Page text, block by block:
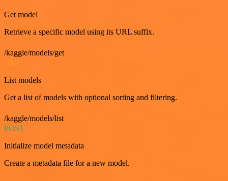
Get model
Retrieve a specific model using its URL suffix.
/kaggle/models/get
List models
Get a list of models with optional sorting and filtering.
/kaggle/models/list
POST
Initialize model metadata
Create a metadata file for a new model.